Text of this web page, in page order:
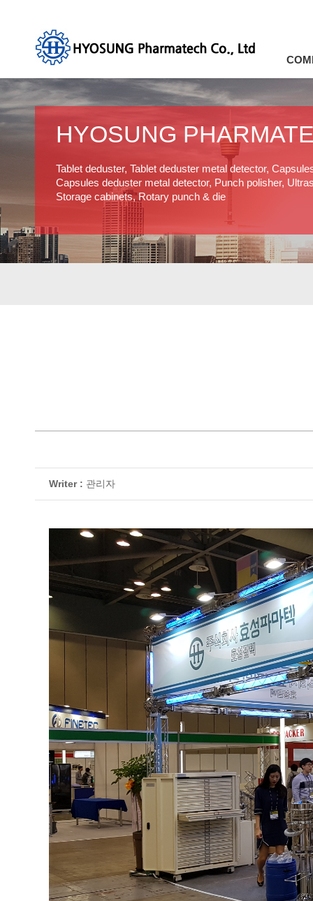
HYOSUNG
Tablet deduster, Tablet deduster metal detector,
Capsules deduster metal detector, Punch polisher,
Storage cabinets, Rotary punch & die
Writer : 관리자